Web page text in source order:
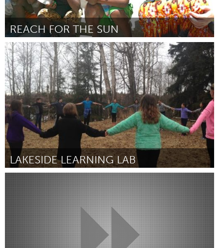
REACH FOR THE SUN
Asheville, NC (Inactive)
By Erin Manuel March 2017
LAKESIDE LEARNING LAB
Alaska (Inactive)
By Jena Piacenti, 6th Grade Teacher, Sand Lake Elementary
March 2017